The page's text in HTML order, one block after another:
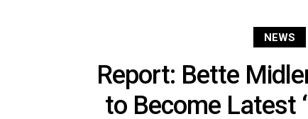
NEWS
Report: Bette
to Become Latest